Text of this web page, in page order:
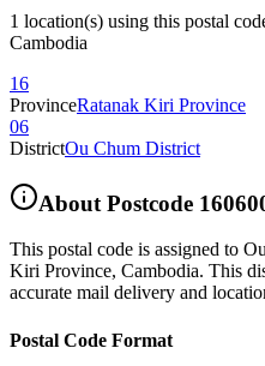
1 location(s) using this postal
Cambodia
16
ProvinceRatanak Kiri Province
06
DistrictOu Chum District
About Postcode
This postal code is assigned to
Kiri Province, Cambodia. This
accurate mail delivery and
Postal Code Format